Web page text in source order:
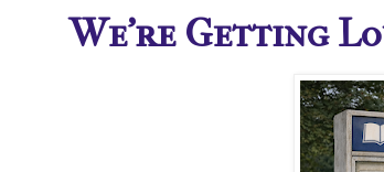
We’re Getting